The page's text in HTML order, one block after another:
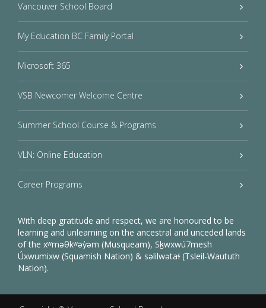
Vancouver School Board
My Education BC Family Portal
Microsoft 365
VSB Newcomer Welcome Centre
Summer School Course & Programs
VLN: Online Education
Career Programs
With deep gratitude and respect, we are honoured to be
learning and unlearning on the ancestral and unceded lands
of the xʷməθkʷəy̓əm (Musqueam), Sḵwxwú7mesh
Úxwumixw (Squamish Nation) & səlilwətaɬ (Tsleil-Waututh
Nation).